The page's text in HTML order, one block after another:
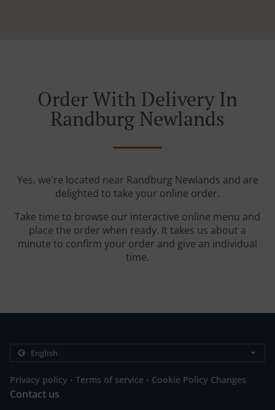
Order With Delivery In
Randburg Newlands
Yes, we're located near Randburg Newlands and are
delighted to take your online order.
Take time to browse our interactive online menu and
place the order when ready. It takes us about a
minute to confirm your order and give an individual
time.
Privacy policy . Terms of service . Cookie Policy Changes
Contact us